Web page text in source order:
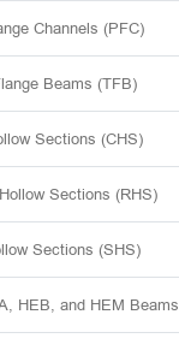
Channels (PFC)
Beams (TFB)
Sections (CHS)
Sections (RHS)
Sections (SHS)
HEB, and HEM Beams